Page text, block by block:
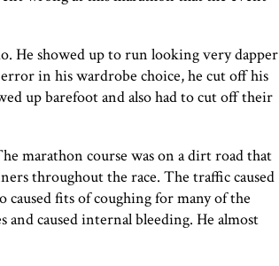
He showed up to run looking very dapper
in his wardrobe choice, he cut off his
up barefoot and also had to cut off their
marathon course was on a dirt road that
throughout the race. The traffic caused
fits of coughing for many of the
caused internal bleeding. He almost